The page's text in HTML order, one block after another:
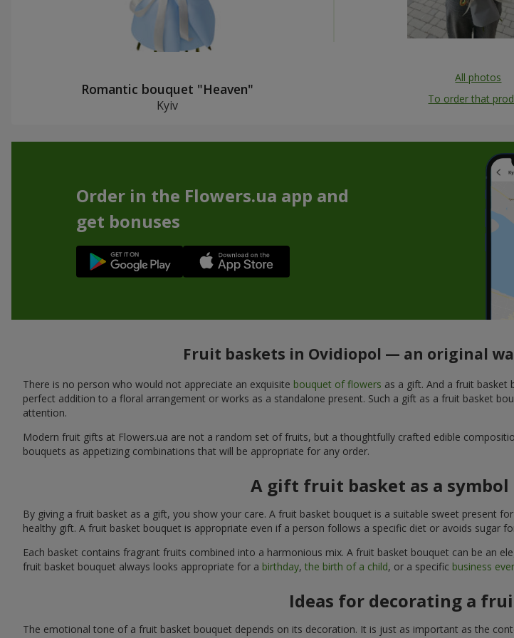
Romantic bouquet "Heaven"
Kyiv
All photos
To order that
Order in the Flowers.ua app and
get bonuses
Fruit baskets in Ovidiopol — an original
There is no person who would not appreciate an exquisite bouquet of flowers as a gift. And a fruit
perfect addition to a floral arrangement or works as a standalone present. Such a gift as a fruit basket
attention.
Modern fruit gifts at Flowers.ua are not a random set of fruits, but a thoughtfully crafted edible
bouquets as appetizing combinations that will be appropriate for any order.
A gift fruit basket as a
By giving a fruit basket as a gift, you show your care. A fruit basket bouquet is a suitable sweet present for
healthy gift. A fruit basket bouquet is appropriate even if a person follows a specific diet or avoids sugar
Each basket contains fragrant fruits combined into a harmonious mix. A fruit basket bouquet can be an
fruit basket bouquet always looks appropriate for a birthday, the birth of a child, or a specific business
Ideas for decorating a
The emotional tone of a fruit basket bouquet depends on its decoration. It is just as important as the